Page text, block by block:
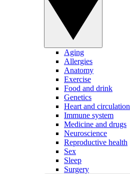
Aging
Allergies
Anatomy
Exercise
Food and drink
Genetics
Heart and circulation
Immune system
Medicine and drugs
Neuroscience
Reproductive health
Sex
Sleep
Surgery